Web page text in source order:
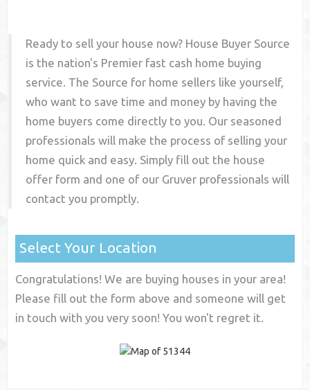
Ready to sell your house now? House Buyer Source
is the nation's Premier fast cash home buying
service. The Source for home sellers like yourself,
who want to save time and money by having the
home buyers come directly to you. Our seasoned
professionals will make the process of selling your
home quick and easy. Simply fill out the house
offer form and one of our Gruver professionals will
contact you promptly.
Select Your Location
Congratulations! We are buying houses in your area!
Please fill out the form above and someone will get
in touch with you very soon! You won't regret it.